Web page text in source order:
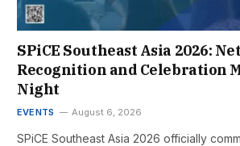
SPiCE Southeast Asia 2026:
Recognition and Celebration
Night
EVENTS August 6, 2026
SPiCE Southeast Asia 2026 officially